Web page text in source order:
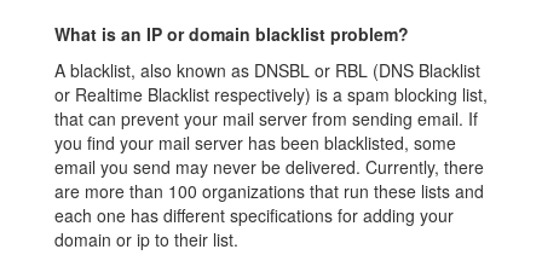
What is an IP or domain blacklist problem?
A blacklist, also known as DNSBL or RBL (DNS Blacklist
or Realtime Blacklist respectively) is a spam blocking list,
that can prevent your mail server from sending email. If
you find your mail server has been blacklisted, some
email you send may never be delivered. Currently, there
are more than 100 organizations that run these lists and
each one has different specifications for adding your
domain or ip to their list.